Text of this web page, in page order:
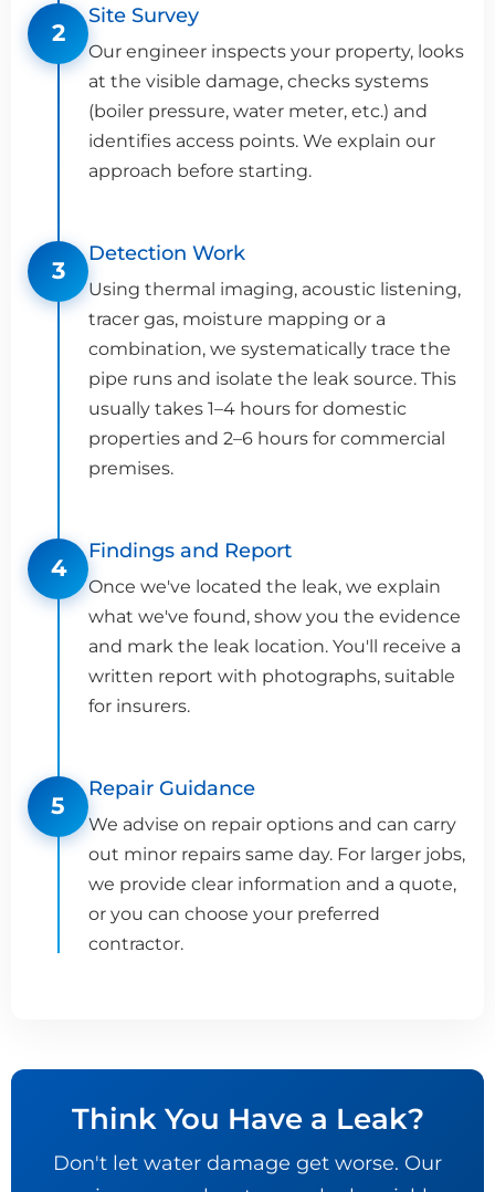
2
Site Survey
Our engineer inspects your property, looks
at the visible damage, checks systems
(boiler pressure, water meter, etc.) and
identifies access points. We explain our
approach before starting.
3
Detection Work
Using thermal imaging, acoustic listening,
tracer gas, moisture mapping or a
combination, we systematically trace the
pipe runs and isolate the leak source. This
usually takes 1–4 hours for domestic
properties and 2–6 hours for commercial
premises.
4
Findings and Report
Once we've located the leak, we explain
what we've found, show you the evidence
and mark the leak location. You'll receive a
written report with photographs, suitable
for insurers.
5
Repair Guidance
We advise on repair options and can carry
out minor repairs same day. For larger jobs,
we provide clear information and a quote,
or you can choose your preferred
contractor.
Think You Have a Leak?
Don't let water damage get worse. Our